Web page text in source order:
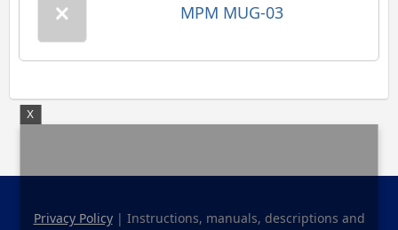
X
MPM MUG-03
Privacy Policy| Instructions, manuals, descriptions and